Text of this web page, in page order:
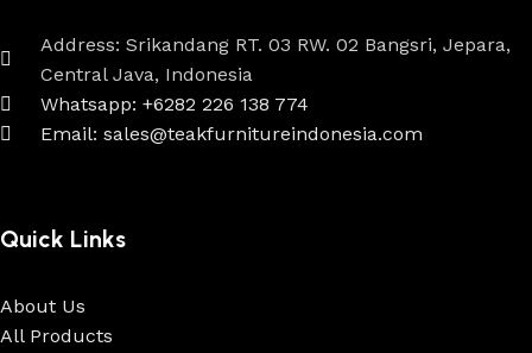
Address: Srikandang RT. 03 RW. 02 Bangsri, Jepara,
Central Java, Indonesia
Whatsapp: +6282 226 138 774
Email: sales@teakfurnitureindonesia.com
Quick Links
About Us
All Products